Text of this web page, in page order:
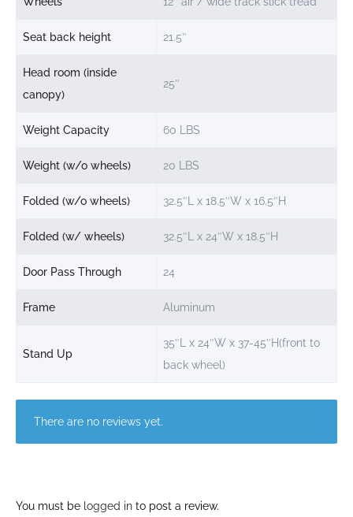
Seat back height 21.5″
Head room (inside
canopy)
25″
Weight Capacity 60 LBS
Weight (w/o wheels) 20 LBS
Folded (w/o wheels) 32.5″L x 18.5″W x 16.5″H
Folded (w/ wheels) 32.5″L x 24″W x 18.5″H
Door Pass Through 24
Frame Aluminum
Stand Up
35″L x 24″W x 37-45″H(front to
back wheel)
There are no reviews yet.
You must be logged in to post a review.